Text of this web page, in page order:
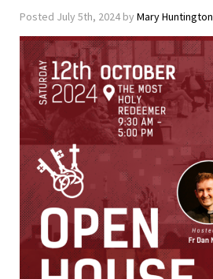
Posted July 5th, 2024 by Mary Huntington